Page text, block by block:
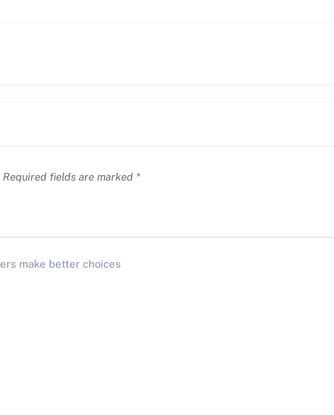
Required fields are marked *